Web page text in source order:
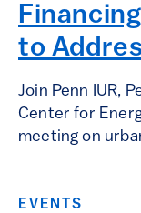
to
Join Penn IUR,
Center for
meeting on
EVENTS